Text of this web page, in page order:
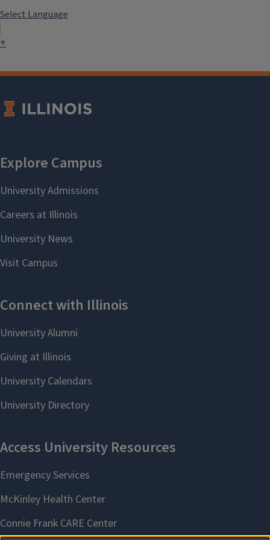
Select Language
▼